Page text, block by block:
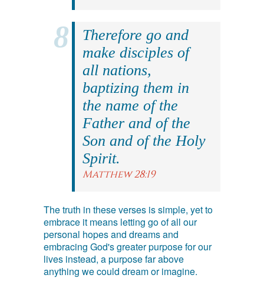
Therefore go and
make disciples of
all nations,
baptizing them in
the name of the
Father and of the
Son and of the Holy
Spirit.
Matthew 28:19
The truth in these verses is simple, yet to
embrace it means letting go of all our
personal hopes and dreams and
embracing God's greater purpose for our
lives instead, a purpose far above
anything we could dream or imagine.